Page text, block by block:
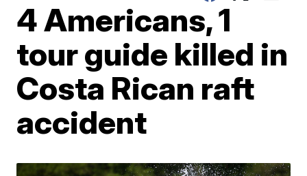
4 Americans, 1
tour guide killed in
Costa Rican raft
accident